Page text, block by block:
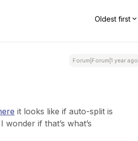
Oldest first
Forum|Forum|1 year ago
it looks like if auto-split is
if that’s what’s